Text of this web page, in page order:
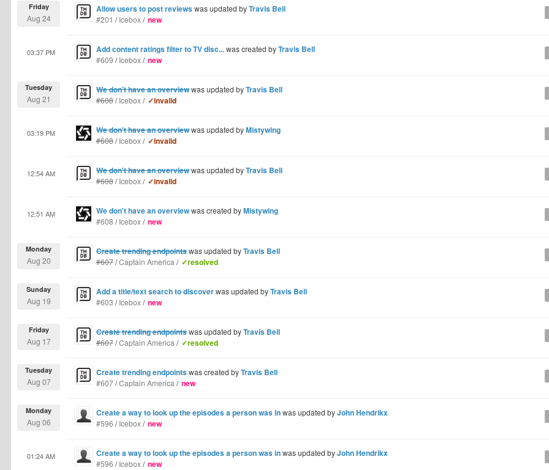
Allow users to post reviewswas updated byTravis Bell
Friday
Aug 24 #201 /Icebox/ new
Add content ratings filter to TV disc...was created byTravis Bell
03:37 PM
#609 /Icebox/ new
We don't have an overviewwas updated byTravis Bell
Tuesday
Aug 21 #608/Icebox/ ✓invalid
We don't have an overviewwas updated byMistywing
03:19 PM
#608/Icebox/ ✓invalid
We don't have an overviewwas updated byTravis Bell
12:54 AM
#608/Icebox/ ✓invalid
We don't have an overviewwas created byMistywing
12:51 AM
#608 /Icebox/ new
Create trending endpointswas updated byTravis Bell
Monday
Aug 20 #607/Captain America / ✓resolved
Add a title/text search to discoverwas updated byTravis Bell
Sunday
Aug 19 #603 /Icebox/ new
Create trending endpointswas updated byTravis Bell
Friday
Aug 17 #607/Captain America / ✓resolved
Create trending endpointswas created byTravis Bell
Tuesday
Aug 07 #607/Captain America / new
Create a way to look up the episodes a person was inwas updated byJohn Hendrikx
Monday
Aug 06 #596 /Icebox/ new
Create a way to look up the episodes a person was inwas updated byJohn Hendrikx
01:24 AM
#596 /Icebox/ new